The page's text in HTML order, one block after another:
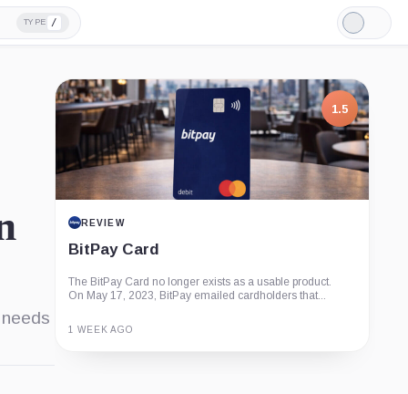
TYPE /
Light
Mode
1.5
REVIEW
BitPay Card
The BitPay Card no longer exists as a usable product.
On May 17, 2023, BitPay emailed cardholders that...
1 WEEK AGO